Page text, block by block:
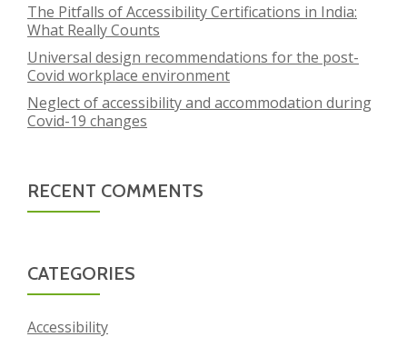
The Pitfalls of Accessibility Certifications in India:
What Really Counts
Universal design recommendations for the post-
Covid workplace environment
Neglect of accessibility and accommodation during
Covid-19 changes
RECENT COMMENTS
CATEGORIES
Accessibility